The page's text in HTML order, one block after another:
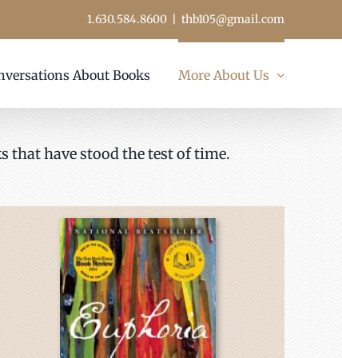
1.630.584.8600 thb105@gmail.com
About Books More About Us
that have stood the test of time.